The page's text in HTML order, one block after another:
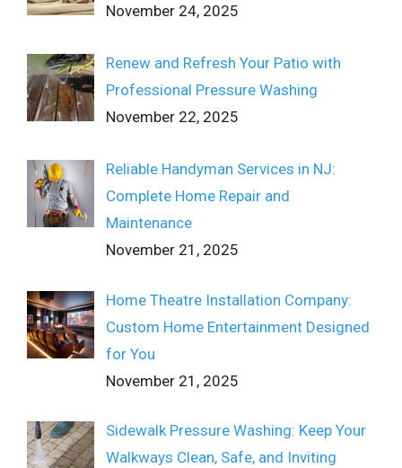
November 24, 2025
Renew and Refresh Your Patio with
Professional Pressure Washing
November 22, 2025
Reliable Handyman Services in NJ:
Complete Home Repair and
Maintenance
November 21, 2025
Home Theatre Installation Company:
Custom Home Entertainment Designed
for You
November 21, 2025
Sidewalk Pressure Washing: Keep Your
Walkways Clean, Safe, and Inviting